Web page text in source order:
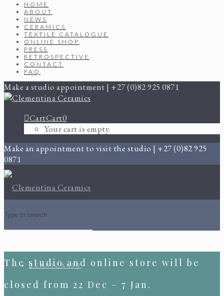
HOME
ABOUT
NEWS
CERAMICS
TEXTILE CATALOGUE
ONLINE SHOP
PRESS
RETROSPECTIVE
CONTACT
FAQ
Make a studio appointment | +27 (0)82 925 0871
CartCart0
Your cart is empty.
Make an appointment to visit the studio | +27 (0)82 925
0871
CARTCART0
The studio and online store will be
closed from 22 Dec – 7 Jan.